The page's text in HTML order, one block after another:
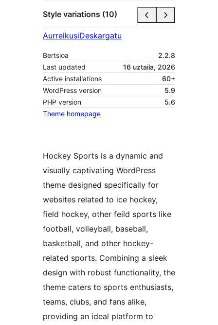
Style variations (10)
AurreikusiDeskargatu
Bertsioa
2.2.8
Last updated
16 uztaila, 2026
Active installations
60+
WordPress version
5.9
PHP version
5.6
Theme homepage
Hockey Sports is a dynamic and
visually captivating WordPress
theme designed specifically for
websites related to ice hockey,
field hockey, other feild sports like
football, volleyball, baseball,
basketball, and other hockey-
related sports. Combining a sleek
design with robust functionality, the
theme caters to sports enthusiasts,
teams, clubs, and fans alike,
providing an ideal platform to